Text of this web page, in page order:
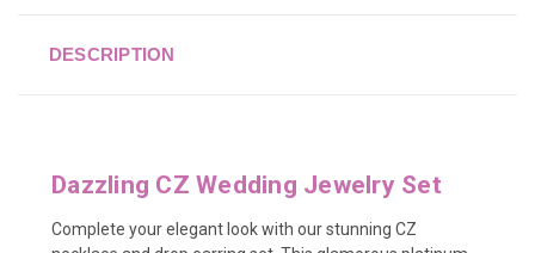
DESCRIPTION
Dazzling CZ Wedding Jewelry Set
Complete your elegant look with our stunning CZ